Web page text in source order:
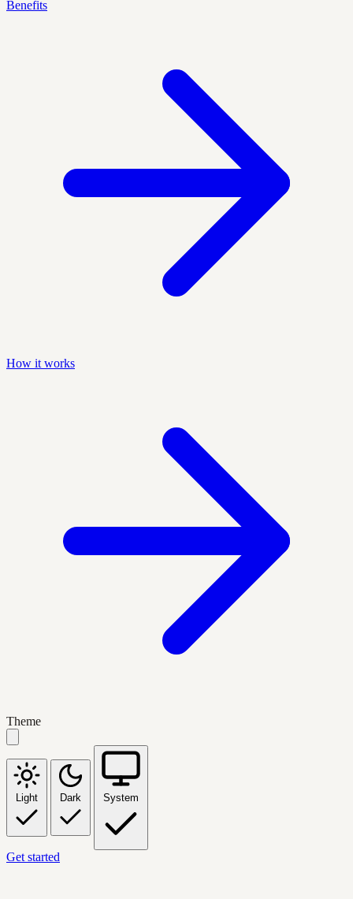
Benefits
How it works
Theme
Light Dark System
Get started